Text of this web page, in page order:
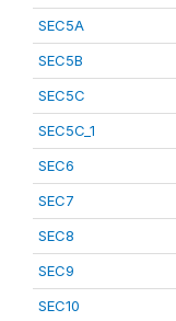
SEC5A
SEC5B
SEC5C
SEC5C_1
SEC6
SEC7
SEC8
SEC9
SEC10